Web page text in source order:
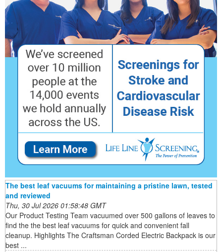
The best leaf vacuums for maintaining a pristine lawn, tested
and reviewed
Thu, 30 Jul 2026 01:58:48 GMT
Our Product Testing Team vacuumed over 500 gallons of leaves to
find the the best leaf vacuums for quick and convenient fall
cleanup. Highlights The Craftsman Corded Electric Backpack is our
best ...